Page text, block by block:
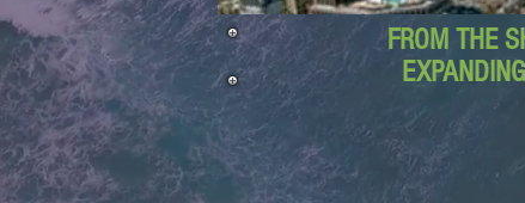
FROM THE